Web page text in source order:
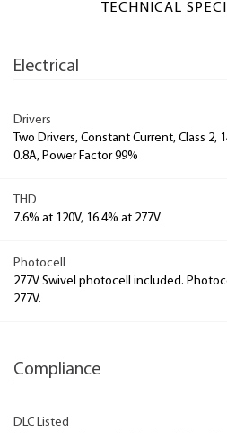
TECHNICAL
Electrical
Drivers
Two Drivers, Constant Current, Class 2,
0.8A, Power Factor 99%
THD
7.6% at 120V, 16.4% at 277V
Photocell
277V Swivel photocell included.
277V.
Compliance
DLC Listed